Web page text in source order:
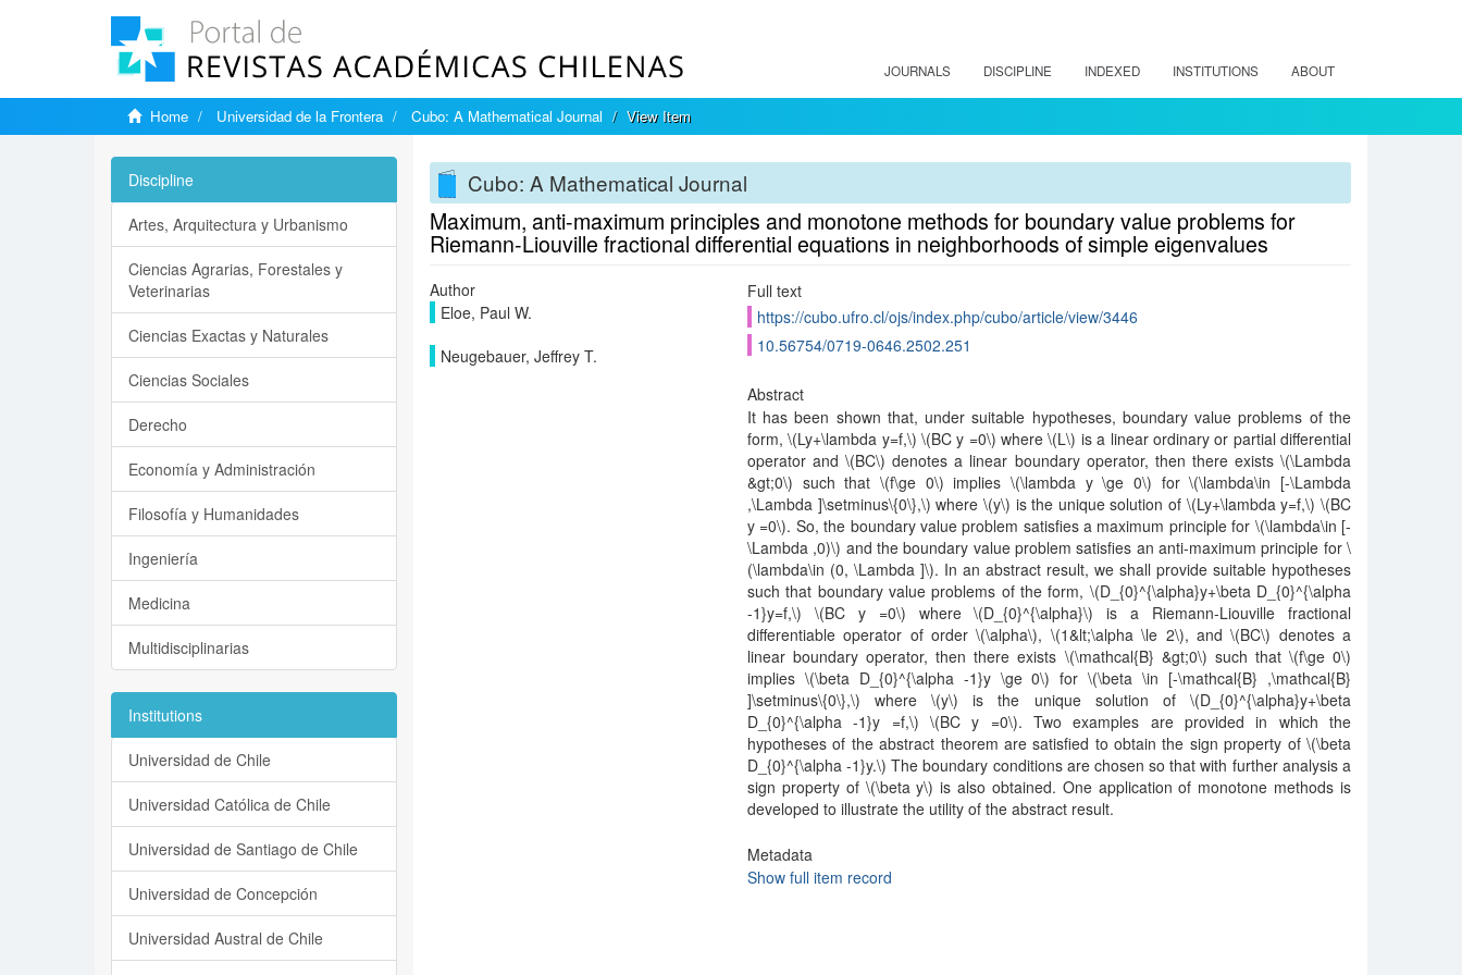
JOURNALS DISCIPLINE INDEXED INSTITUTIONS ABOUT
Home Universidad de la Frontera Cubo: A Mathematical Journal View Item
Cubo: A Mathematical Journal
Maximum, anti-maximum principles and monotone methods for boundary value problems for
Riemann-Liouville fractional differential equations in neighborhoods of simple eigenvalues
Author
Eloe, Paul W.
Neugebauer, Jeffrey T.
Full text
https://cubo.ufro.cl/ojs/index.php/cubo/article/view/3446
10.56754/0719-0646.2502.251
Abstract
It has been shown that, under suitable hypotheses, boundary value problems of the
form, \(Ly+\lambda y=f,\) \(BC y =0\) where \(L\) is a linear ordinary or partial differential
operator and \(BC\) denotes a linear boundary operator, then there exists \(\Lambda
&gt;0\) such that \(f\ge 0\) implies \(\lambda y \ge 0\) for \(\lambda\in [-\Lambda
,\Lambda ]\setminus\{0\},\) where \(y\) is the unique solution of \(Ly+\lambda y=f,\) \(BC
y =0\). So, the boundary value problem satisfies a maximum principle for \(\lambda\in [-
\Lambda ,0)\) and the boundary value problem satisfies an anti-maximum principle for \
(\lambda\in (0, \Lambda ]\). In an abstract result, we shall provide suitable hypotheses
such that boundary value problems of the form, \(D_{0}^{\alpha}y+\beta D_{0}^{\alpha
-1}y=f,\) \(BC y =0\) where \(D_{0}^{\alpha}\) is a Riemann-Liouville fractional
differentiable operator of order \(\alpha\), \(1&lt;\alpha \le 2\), and \(BC\) denotes a
linear boundary operator, then there exists \(\mathcal{B} &gt;0\) such that \(f\ge 0\)
implies \(\beta D_{0}^{\alpha -1}y \ge 0\) for \(\beta \in [-\mathcal{B} ,\mathcal{B}
]\setminus\{0\},\) where \(y\) is the unique solution of \(D_{0}^{\alpha}y+\beta
D_{0}^{\alpha -1}y =f,\) \(BC y =0\). Two examples are provided in which the
hypotheses of the abstract theorem are satisfied to obtain the sign property of \(\beta
D_{0}^{\alpha -1}y.\) The boundary conditions are chosen so that with further analysis a
sign property of \(\beta y\) is also obtained. One application of monotone methods is
developed to illustrate the utility of the abstract result.
Metadata
Show full item record
Discipline
Artes, Arquitectura y Urbanismo
Ciencias Agrarias, Forestales y
Veterinarias
Ciencias Exactas y Naturales
Ciencias Sociales
Derecho
Economía y Administración
Filosofía y Humanidades
Ingeniería
Medicina
Multidisciplinarias
Institutions
Universidad de Chile
Universidad Católica de Chile
Universidad de Santiago de Chile
Universidad de Concepción
Universidad Austral de Chile